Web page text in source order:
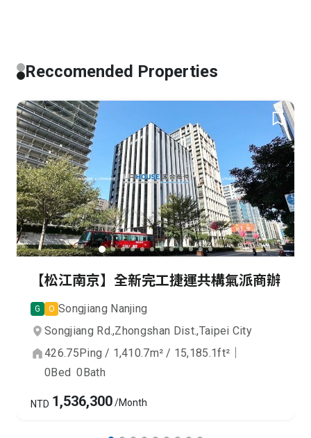
Reccomended Properties
【松江南京】全新完工捷運共構氣派商辦
G O Songjiang Nanjing
Songjiang Rd.,Zhongshan Dist.,Taipei City
426.75Ping / 1,410.7m² / 15,185.1ft²
0Bed 0Bath
NTD 1,536,300/Month